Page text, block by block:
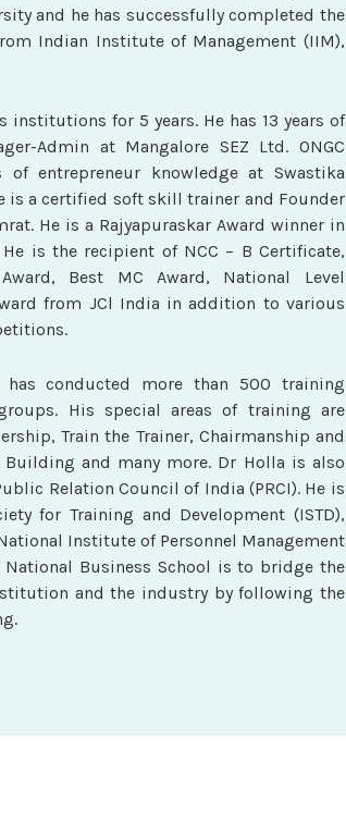
and he has successfully completed the
Indian Institute of Management (IIM),
institutions for 5 years. He has 13 years of
Admin at Mangalore SEZ Ltd. ONGC
of entrepreneur knowledge at Swastika
is a certified soft skill trainer and Founder
He is a Rajyapuraskar Award winner in
is the recipient of NCC – B Certificate,
Best MC Award, National Level
from JCl India in addition to various
conducted more than 500 training
His special areas of training are
Train the Trainer, Chairmanship and
Building and many more. Dr Holla is also
Relation Council of India (PRCI). He is
for Training and Development (ISTD),
Institute of Personnel Management
Business School is to bridge the
and the industry by following the